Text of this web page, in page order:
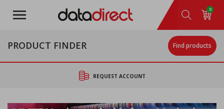
main
0
PRODUCT FINDER Find products
REQUEST ACCOUNT